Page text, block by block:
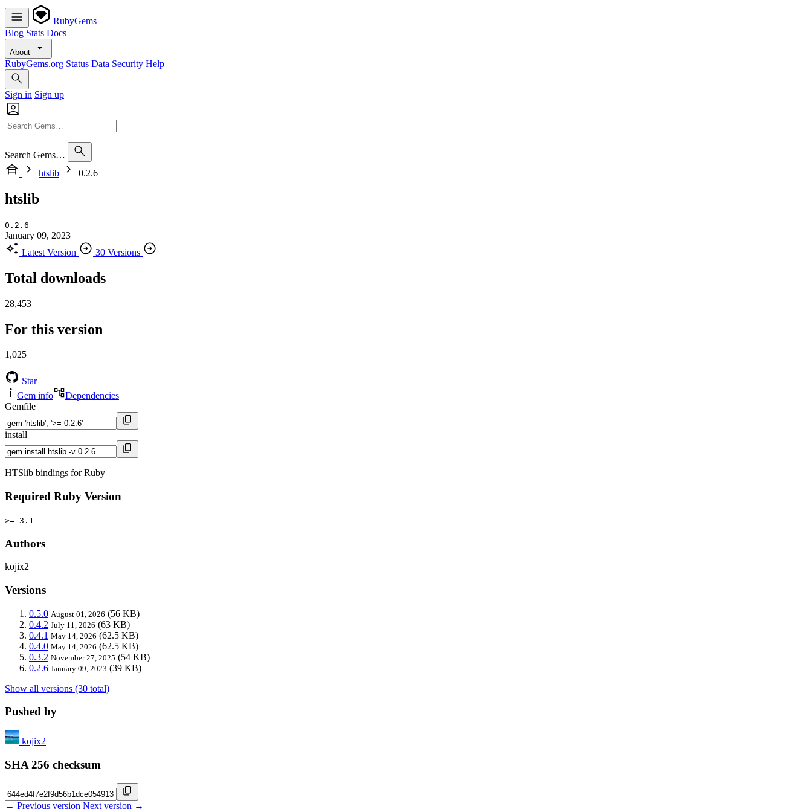
RubyGems
Blog Stats Docs
About
RubyGems.org Status Data Security Help
Sign in Sign up
Search Gems…
htslib
0.2.6
htslib
0.2.6
January 09, 2023
Latest Version
30 Versions
Total downloads
28,453
For this version
1,025
Star
Gem info
Dependencies
Gemfile
install
HTSlib bindings for Ruby
Required Ruby Version
>= 3.1
Authors
kojix2
Versions
0.5.0 August 01, 2026 (56 KB)
0.4.2 July 11, 2026 (63 KB)
0.4.1 May 14, 2026 (62.5 KB)
0.4.0 May 14, 2026 (62.5 KB)
0.3.2 November 27, 2025 (54 KB)
0.2.6 January 09, 2023 (39 KB)
Show all versions (30 total)
Pushed by
kojix2
SHA 256 checksum
← Previous version Next version →